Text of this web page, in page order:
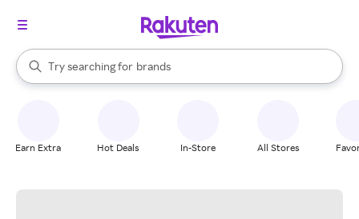
Search Rakuten
Try searching for
stores
brands
groceries
When autocomplete results are available, use the up and down
Earn Extra Hot Deals In-Store All Stores